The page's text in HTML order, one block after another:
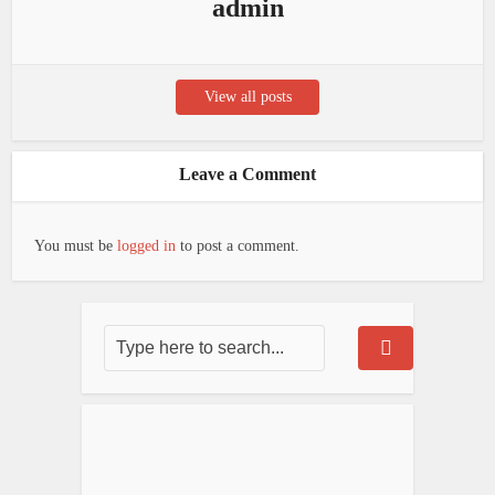
admin
View all posts
Leave a Comment
You must belogged in to post a comment.